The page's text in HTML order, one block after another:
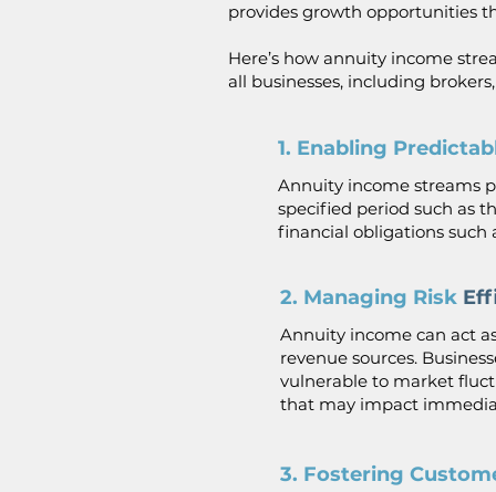
provides growth opportunities
Here’s how annuity income
all businesses, including
1. Enabling
Annuity income streams
specified period such as
financial obligations such
2. Managing Risk
Annuity income can act
revenue sources.
vulnerable to market
that may impact
3. Fostering